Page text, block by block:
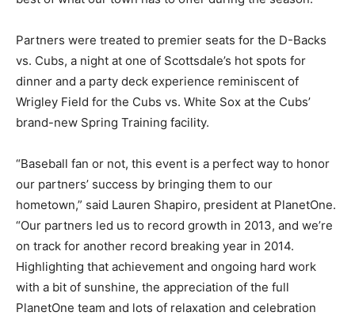
Partners were treated to premier seats for the D-Backs
vs. Cubs, a night at one of Scottsdale’s hot spots for
dinner and a party deck experience reminiscent of
Wrigley Field for the Cubs vs. White Sox at the Cubs’
brand-new Spring Training facility.
“Baseball fan or not, this event is a perfect way to honor
our partners’ success by bringing them to our
hometown,” said Lauren Shapiro, president at PlanetOne.
“Our partners led us to record growth in 2013, and we’re
on track for another record breaking year in 2014.
Highlighting that achievement and ongoing hard work
with a bit of sunshine, the appreciation of the full
PlanetOne team and lots of relaxation and celebration